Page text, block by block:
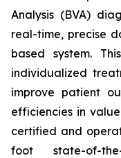
Analysis (BVA)
real-time, precise
based system.
individualized
improve patient
efficiencies in
certified and
foot state-of-